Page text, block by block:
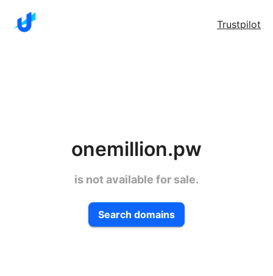
Trustpilot
onemillion.pw
is not available for sale.
Search domains